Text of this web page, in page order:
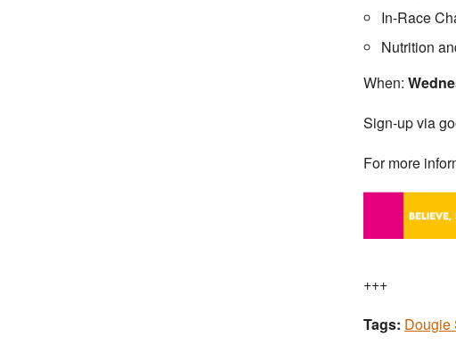
In-Race
Nutrition
When:
Sign-up via
For more
+++
Tags: Dougie